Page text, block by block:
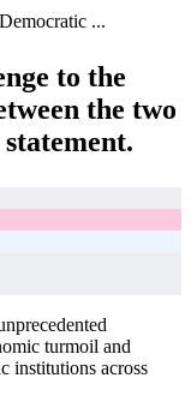
...
to the
the two
turmoil and
institutions across